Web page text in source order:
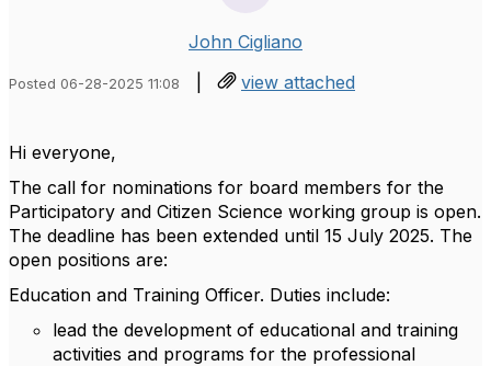
John Cigliano
Posted 06-28-2025 11:08 | view attached
Hi everyone,
The call for nominations for board members for the
Participatory and Citizen Science working group is open.
The deadline has been extended until 15 July 2025. The
open positions are:
Education and Training Officer. Duties include:
lead the development of educational and training
activities and programs for the professional